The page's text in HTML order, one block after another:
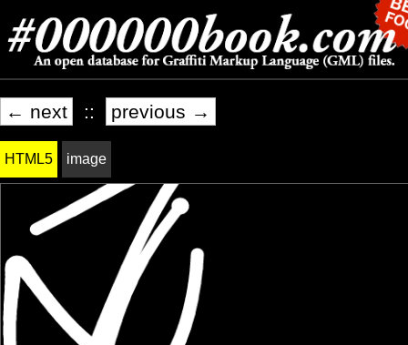
← next :: previous →
HTML5 image